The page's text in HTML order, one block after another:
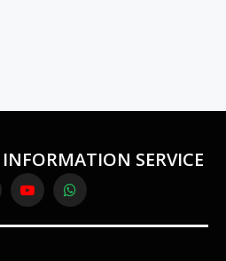
SERVICE
YouTubeWhatsApp